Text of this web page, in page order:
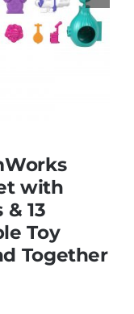
with
13
Toy
Together